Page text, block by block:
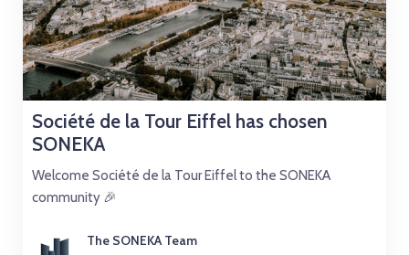
Société de la Tour Eiffel has chosen
SONEKA
Welcome Société de la Tour Eiffel to the SONEKA
community 🎉
The SONEKA Team